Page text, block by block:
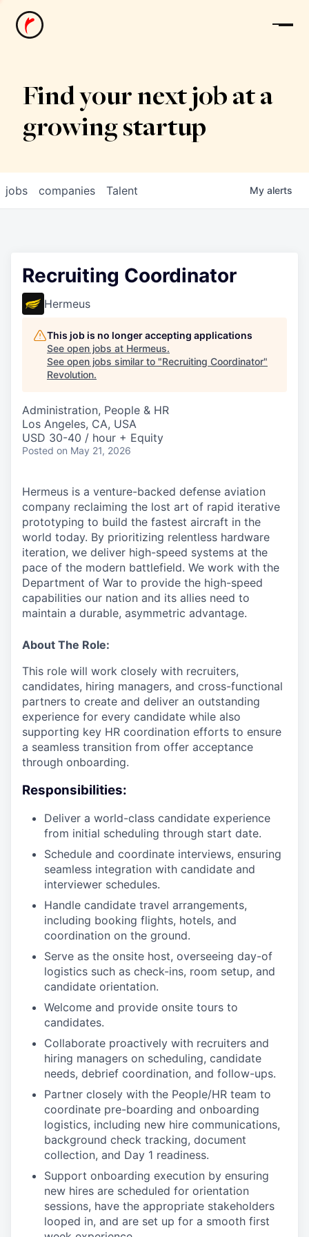
News
Find your next job at a
growing startup
jobs companies Talent My alerts
Recruiting Coordinator
Hermeus
This job is no longer accepting applications
See open jobs at Hermeus.
See open jobs similar to "Recruiting Coordinator"
Revolution.
Administration, People & HR
Los Angeles, CA, USA
USD 30-40 / hour + Equity
Posted on May 21, 2026
Hermeus is a venture-backed defense aviation
company reclaiming the lost art of rapid iterative
prototyping to build the fastest aircraft in the
world today. By prioritizing relentless hardware
iteration, we deliver high-speed systems at the
pace of the modern battlefield. We work with the
Department of War to provide the high-speed
capabilities our nation and its allies need to
maintain a durable, asymmetric advantage.
About The Role:
This role will work closely with recruiters,
candidates, hiring managers, and cross-functional
partners to create and deliver an outstanding
experience for every candidate while also
supporting key HR coordination efforts to ensure
a seamless transition from offer acceptance
through onboarding.
Responsibilities:
Deliver a world-class candidate experience
from initial scheduling through start date.
Schedule and coordinate interviews, ensuring
seamless integration with candidate and
interviewer schedules.
Handle candidate travel arrangements,
including booking flights, hotels, and
coordination on the ground.
Serve as the onsite host, overseeing day-of
logistics such as check-ins, room setup, and
candidate orientation.
Welcome and provide onsite tours to
candidates.
Collaborate proactively with recruiters and
hiring managers on scheduling, candidate
needs, debrief coordination, and follow-ups.
Partner closely with the People/HR team to
coordinate pre-boarding and onboarding
logistics, including new hire communications,
background check tracking, document
collection, and Day 1 readiness.
Support onboarding execution by ensuring
new hires are scheduled for orientation
sessions, have the appropriate stakeholders
looped in, and are set up for a smooth first